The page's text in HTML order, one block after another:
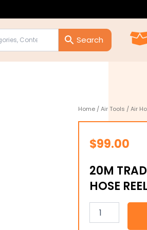
Home /Air Tools /Air
$99.00
20M
HOSE REEL
20M
TRADE